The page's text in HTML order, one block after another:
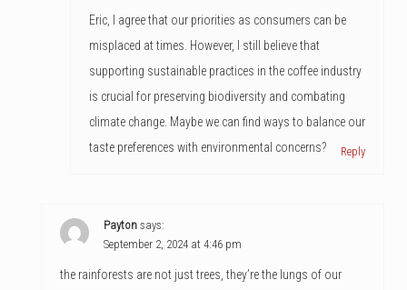
Eric, I agree that our priorities as consumers can be
misplaced at times. However, I still believe that
supporting sustainable practices in the coffee industry
is crucial for preserving biodiversity and combating
climate change. Maybe we can find ways to balance our
taste preferences with environmental concerns?
Reply
Payton says:
September 2, 2024 at 4:46 pm
the rainforests are not just trees, they’re the lungs of our